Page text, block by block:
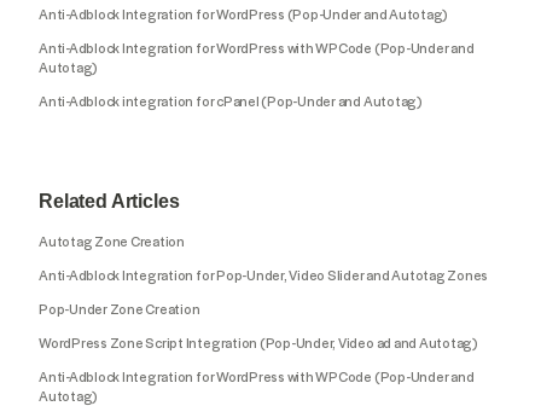
Anti-Adblock Integration for WordPress (Pop-Under and Autotag)
Anti-Adblock Integration for WordPress with WPCode (Pop-Under and
Autotag)
Anti-Adblock integration for cPanel (Pop-Under and Autotag)
Related Articles
Autotag Zone Creation
Anti-Adblock Integration for Pop-Under, Video Slider and Autotag Zones
Pop-Under Zone Creation
WordPress Zone Script Integration (Pop-Under, Video ad and Autotag)
Anti-Adblock Integration for WordPress with WPCode (Pop-Under and
Autotag)